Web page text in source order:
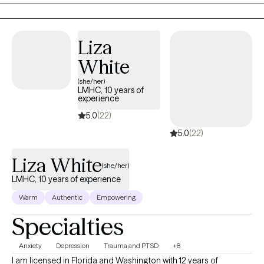
Thank you for letting me be a part of your journey.
food and your body. No matter what brings you to therapy, my
goal is to help you cultivate self-compassion, emotional
Liza
White
(she/her)
LMHC, 10 years of
experience
5.0(22)
5.0(22)
Liza White(she/her)
LMHC, 10 years of experience
Warm Authentic Empowering
Specialties
Anxiety Depression Trauma and PTSD +8
I am licensed in Florida and Washington with 12 years of